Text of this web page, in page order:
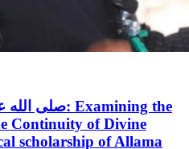
Continuity of Divine
scholarship of Allama